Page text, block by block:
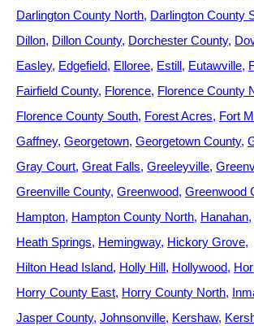
Darlington County North Darlington County
Dillon Dillon County Dorchester County
Easley Edgefield Elloree Estill Eutawville
Fairfield County Florence Florence County
Florence County South Forest Acres Fort
Gaffney Georgetown Georgetown County
Gray Court Great Falls Greeleyville
Greenville County Greenwood Greenwood
Hampton Hampton County North Hanahan
Heath Springs Hemingway Hickory Grove
Hilton Head Island Holly Hill Hollywood
Horry County East Horry County North
Jasper County Johnsonville Kershaw